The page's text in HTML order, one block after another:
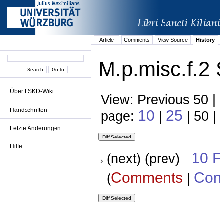
Über LSKD-Wiki
Handschriften
Letzte Änderungen
Hilfe
Article Comments View Source History
M.p.misc.f.2
View: Previous 50
page: 10 | 25 | 50 |
(next) (prev) 10
(Comments |